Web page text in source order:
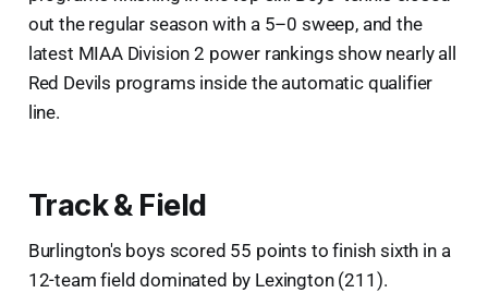
out the regular season with a 5–0 sweep, and the
latest MIAA Division 2 power rankings show nearly all
Red Devils programs inside the automatic qualifier
line.
Track & Field
Burlington's boys scored 55 points to finish sixth in a
12-team field dominated by Lexington (211).